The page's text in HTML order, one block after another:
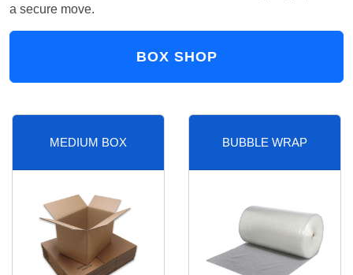
a secure move.
BOX SHOP
MEDIUM BOX BUBBLE WRAP